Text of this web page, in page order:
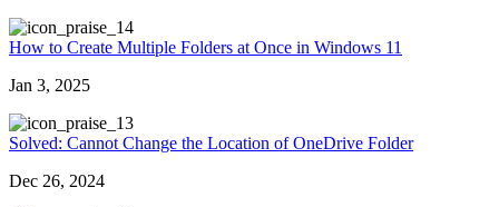
4
How to Create Multiple Folders at Once in Windows 11
Jan 3, 2025
3
Solved: Cannot Change the Location of OneDrive Folder
Dec 26, 2024